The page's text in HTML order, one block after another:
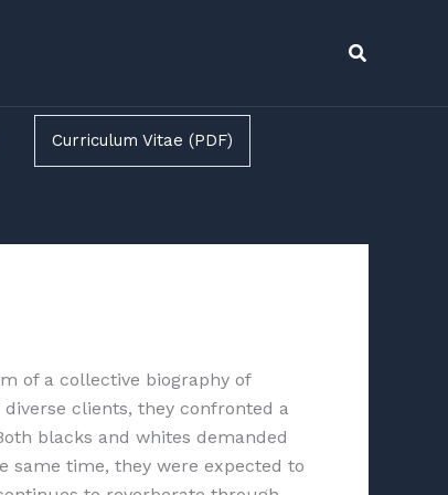
Search
Curriculum Vitae (PDF)
of a collective biography of
clients, they confronted a
blacks and whites demanded
same time, they were expected to